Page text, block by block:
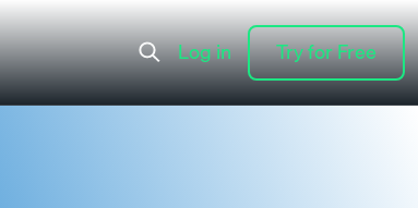
Try for Free
Try for Free
Log in
Log in